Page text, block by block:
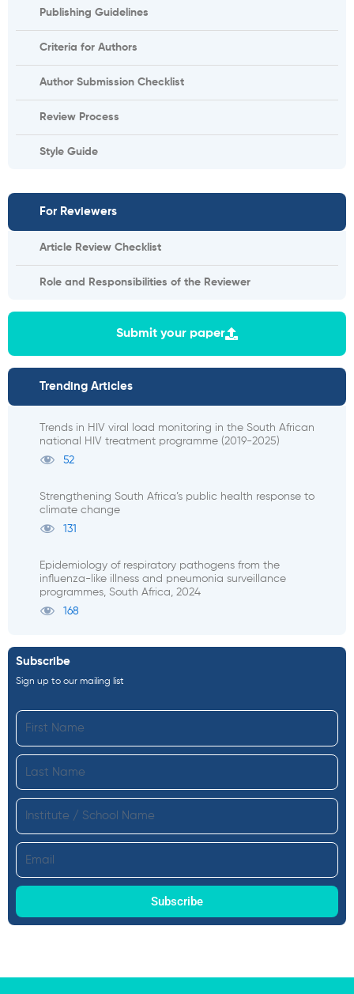
Publishing Guidelines
Criteria for Authors
Author Submission Checklist
Review Process
Style Guide
For Reviewers
Article Review Checklist
Role and Responsibilities of the Reviewer
Submit your paper
Trending Articles
Trends in HIV viral load monitoring in the South African
national HIV treatment programme (2019-2025)
52
Strengthening South Africa’s public health response to
climate change
131
Epidemiology of respiratory pathogens from the
influenza-like illness and pneumonia surveillance
programmes, South Africa, 2024
168
Subscribe
Sign up to our mailing list
First
Last
Institute
Email
Subscribe